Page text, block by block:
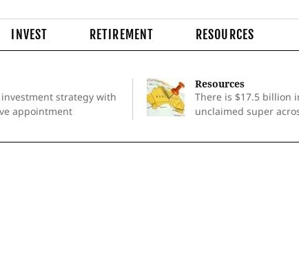
INVEST RETIREMENT RESOURCES
strategy with
appointment
Resources
There is $17.5 billion
unclaimed super